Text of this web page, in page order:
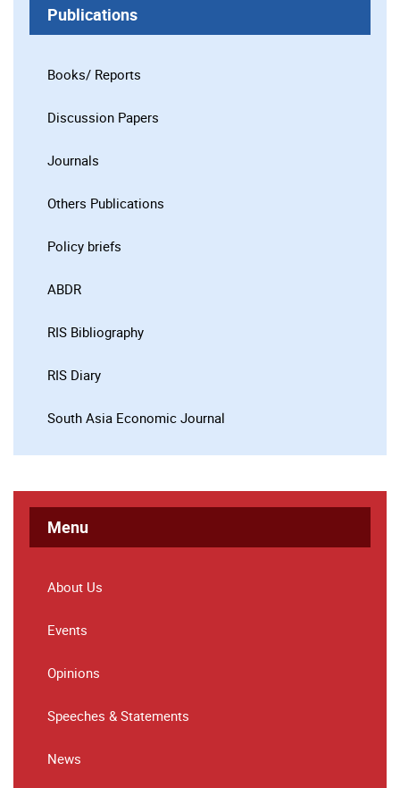
Publications
Books/ Reports
Discussion Papers
Journals
Others Publications
Policy briefs
ABDR
RIS Bibliography
RIS Diary
South Asia Economic Journal
Menu
About Us
Events
Opinions
Speeches & Statements
News